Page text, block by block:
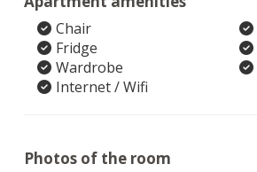
Chair
Fridge
Wardrobe
Internet / Wifi
Photos of the room